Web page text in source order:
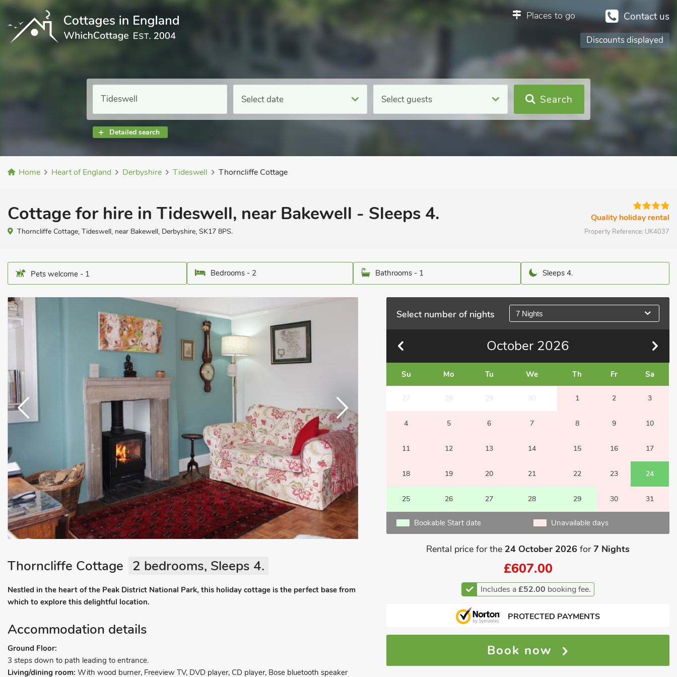
Contact us
Places to go
Discounts displayed
Select date Select guests
Detailed search
Search
Home Heart of England Derbyshire Tideswell Thorncliffe Cottage
Cottage for hire in Tideswell, near Bakewell - Sleeps 4.
Thorncliffe Cottage, Tideswell, near Bakewell, Derbyshire, SK17 8PS.
Quality holiday rental
Property Reference: UK4037
Pets welcome - 1 Bedrooms - 2 Bathrooms - 1 Sleeps 4.
Select number of nights 7 Nights
October 2026
Su Mo Tu We Th Fr Sa
27 28 29 30 1 2 3
4 5 6 7 8 9 10
11 12 13 14 15 16 17
18 19 20 21 22 23 24
25 26 27 28 29 30 31
Bookable Start date Unavailable days
Rental price for the 24 October 2026 for7 Nights
£607.00
Includes a£52.00 booking fee.
PROTECTED PAYMENTS
Book now
Thorncliffe Cottage 2 bedrooms, Sleeps 4.
Nestled in the heart of the Peak District National Park, this holiday cottage is the perfect base from
which to explore this delightful location.
Accommodation details
Ground Floor:
3 steps down to path leading to entrance.
Living/dining room: With wood burner, Freeview TV, DVD player, CD player, Bose bluetooth speaker